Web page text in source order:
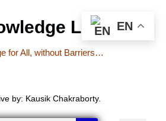
Library”
for All, without Barriers…
by: Kausik Chakraborty.
EN